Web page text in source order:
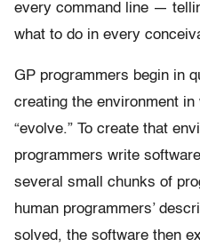
every command line —
what to do in every
GP programmers begin in
creating the environment
“evolve.” To create that
programmers write
several small chunks of
human programmers’
solved, the software then